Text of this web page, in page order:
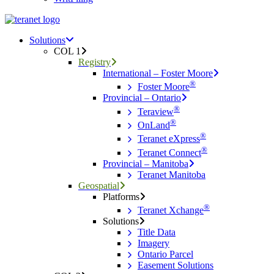
Menu
search
Menu
Solutions
COL 1
Registry
International – Foster Moore
Foster Moore®
Provincial – Ontario
Teraview®
OnLand®
Teranet eXpress®
Teranet Connect®
Provincial – Manitoba
Teranet Manitoba
Geospatial
Platforms
Teranet Xchange®
Solutions
Title Data
Imagery
Ontario Parcel
Easement Solutions